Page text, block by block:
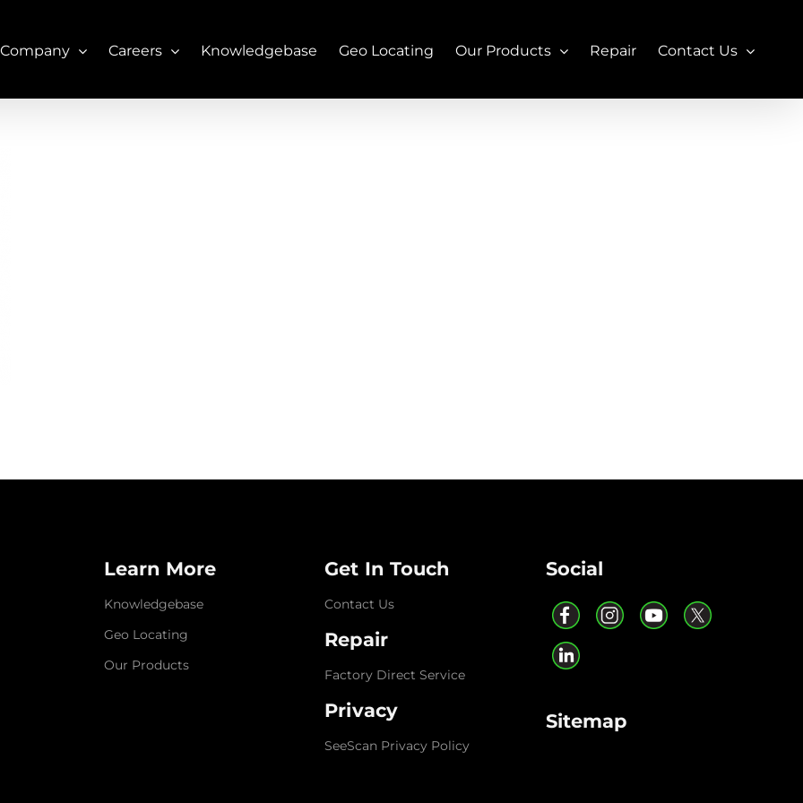
Careers Knowledgebase Geo Locating Our Products Repair Contact Us
Learn More
Knowledgebase
Geo Locating
Our Products
Get In Touch
Contact Us
Repair
Factory Direct Service
Privacy
SeeScan Privacy Policy
Social
Sitemap